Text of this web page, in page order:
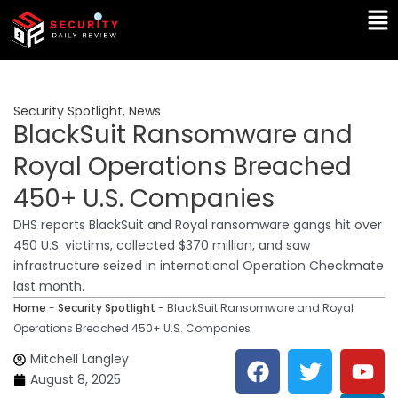
Skip
content
Security Spotlight, News
BlackSuit Ransomware and
Royal Operations Breached
450+ U.S. Companies
DHS reports BlackSuit and Royal ransomware gangs hit over
450 U.S. victims, collected $370 million, and saw
infrastructure seized in international Operation Checkmate
last month.
Home - Security Spotlight - BlackSuit Ransomware and Royal
Operations Breached 450+ U.S. Companies
Mitchell Langley
August 8, 2025
F
a
T
w
Y
o
L
i